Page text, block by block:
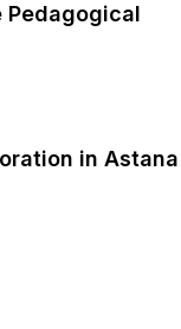
Pedagogical
in Astana